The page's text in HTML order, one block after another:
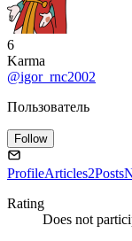
6
Karma
@igor_rnc2002
Пользователь
Follow
ProfileArticles2Posts
Rating
Does not